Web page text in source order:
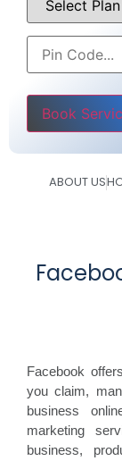
Please leave
ABOUT US
Facebook
you claim,
business
marketing
business,